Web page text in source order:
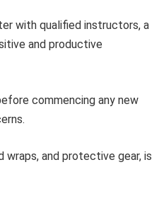
with qualified instructors, a
and productive
commencing any new
wraps, and protective gear, is